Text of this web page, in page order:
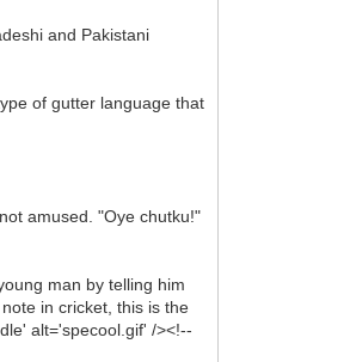
and Pakistani
of gutter language that
amused. "Oye chutku!"
man by telling him
in cricket, this is the
alt='specool.gif' /><!--